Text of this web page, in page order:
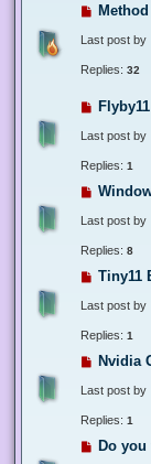
Last post by
Replies: 32
Flyby11
Last post by
Replies: 1
Last post by
Replies: 8
Tiny11
Last post by
Replies: 1
Nvidia
Last post by
Replies: 1
Do you